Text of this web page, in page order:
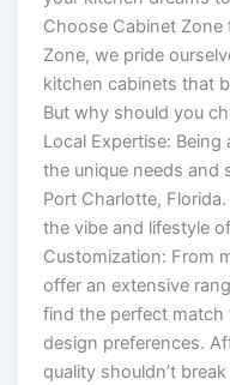
Choose Cabinet Zone
Zone, we pride
kitchen cabinets that
But why should you
Local Expertise:
the unique needs and
Port Charlotte,
the vibe and lifestyle
Customization: From
offer an extensive
find the perfect
design preferences.
quality shouldn’t